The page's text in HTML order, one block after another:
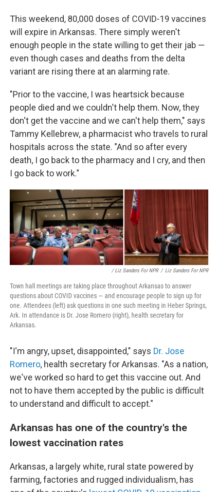
This weekend, 80,000 doses of COVID-19 vaccines
will expire in Arkansas. There simply weren't
enough people in the state willing to get their jab —
even though cases and deaths from the delta
variant are rising there at an alarming rate.
"Prior to the vaccine, I was heartsick because
people died and we couldn't help them. Now, they
don't get the vaccine and we can't help them," says
Tammy Kellebrew, a pharmacist who travels to rural
hospitals across the state. "And so after every
death, I go back to the pharmacy and I cry, and then
I go back to work."
/ Liz Sanders For NPR / Liz Sanders For NPR
Town hall meetings are taking place throughout Arkansas to answer
questions about COVID vaccines — and encourage people to sign up for
one. Attendees (left) ask questions in one such meeting in Heber Springs,
Ark. In attendance is Dr. Jose Romero (right), health secretary for
Arkansas.
"I'm angry, upset, disappointed," says Dr. Jose
Romero, health secretary for Arkansas. "As a nation,
we've worked so hard to get this vaccine out. And
not to have them accepted by the public is difficult
to understand and difficult to accept."
Arkansas has one of the country's the
lowest vaccination rates
Arkansas, a largely white, rural state powered by
farming, factories and rugged individualism, has